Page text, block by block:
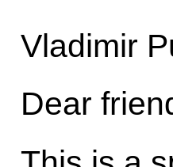
Vladimir
Dear